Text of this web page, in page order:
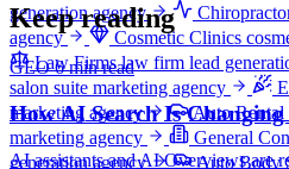
generation agency
agency
Cosmetic Clinics
Law Firmslaw firm lead
salon suite marketing agency
marketing agency
Auto
marketing agency
General
generation agency
Auto Body
Keep reading
GEO 6 min read
How AI Search Is
AI assistants and AI Overviews are